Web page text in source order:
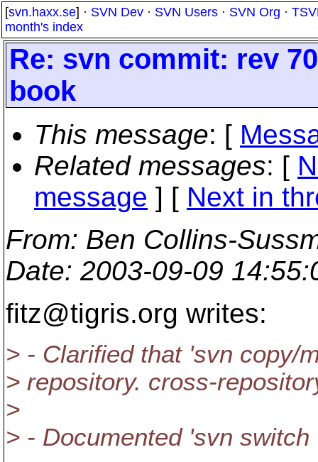
[svn.haxx.se] · SVN Dev · SVN Users · SVN Org ·
month's index
Re: svn commit: rev
book
This message: [
Related messages: [
message ] [ Next in
From: Ben Collins-
Date: 2003-09-09
fitz@tigris.org writes:
> - Clarified that 'svn copy/
> repository. cross-
>
> - Documented 'svn